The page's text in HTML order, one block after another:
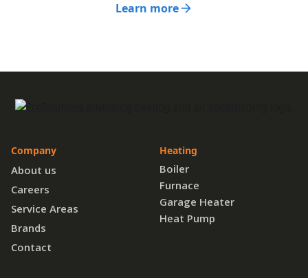
Learn more
Company
About us
Careers
Service Areas
Brands
Contact
Heating
Boiler
Furnace
Garage Heater
Heat Pump